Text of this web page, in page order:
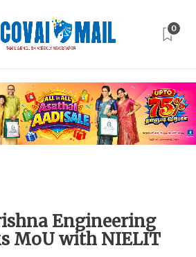
0
Engineering
MoU with NIELIT